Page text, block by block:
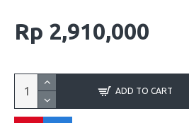
Rp 2,910,000
ADD TO CART